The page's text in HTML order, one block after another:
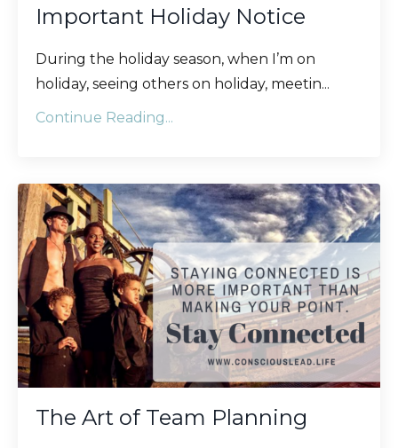
Important Holiday Notice
During the holiday season, when I’m on
holiday, seeing others on holiday, meetin...
Continue Reading...
The Art of Team Planning